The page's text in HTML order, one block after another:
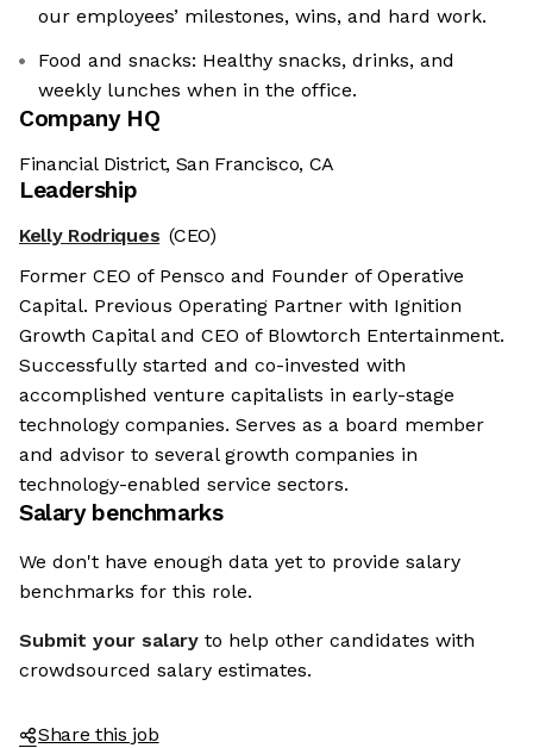
our employees’ milestones, wins, and hard work.
Food and snacks: Healthy snacks, drinks, and
weekly lunches when in the office.
Company HQ
Financial District, San Francisco, CA
Leadership
Kelly Rodriques (CEO)
Former CEO of Pensco and Founder of Operative
Capital. Previous Operating Partner with Ignition
Growth Capital and CEO of Blowtorch Entertainment.
Successfully started and co-invested with
accomplished venture capitalists in early-stage
technology companies. Serves as a board member
and advisor to several growth companies in
technology-enabled service sectors.
Salary benchmarks
We don't have enough data yet to provide salary
benchmarks for this role.
Submit your salary to help other candidates with
crowdsourced salary estimates.
Share this job